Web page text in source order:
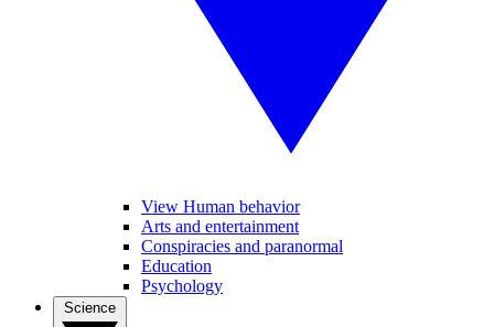
View Human behavior
Arts and entertainment
Conspiracies and paranormal
Education
Psychology